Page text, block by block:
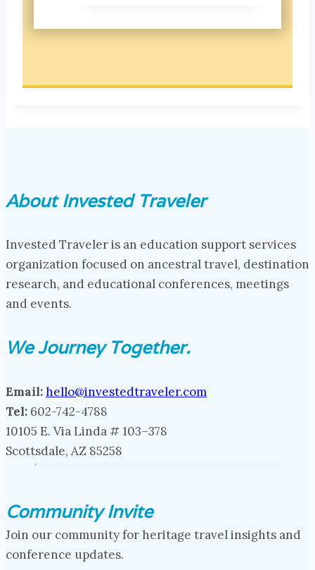
About Invested Traveler
Invested Traveler is an education support services
organization focused on ancestral travel, destination
research, and educational conferences, meetings
and events.
We Journey Together.
Email:hello@investedtraveler.com
Tel: 602-742-4788
10105 E. Via Linda # 103–378
Scottsdale, AZ 85258
Community Invite
Join our community for heritage travel insights and
conference updates.